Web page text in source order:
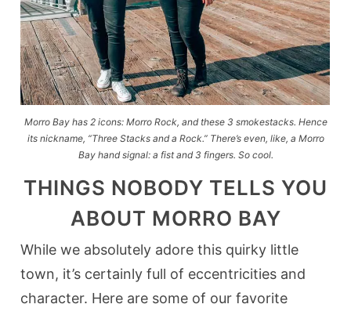
Morro Bay has 2 icons: Morro Rock, and these 3 smokestacks. Hence
its nickname, “Three Stacks and a Rock.” There’s even, like, a Morro
Bay hand signal: a fist and 3 fingers. So cool.
THINGS NOBODY TELLS YOU
ABOUT MORRO BAY
While we absolutely adore this quirky little
town, it’s certainly full of eccentricities and
character. Here are some of our favorite